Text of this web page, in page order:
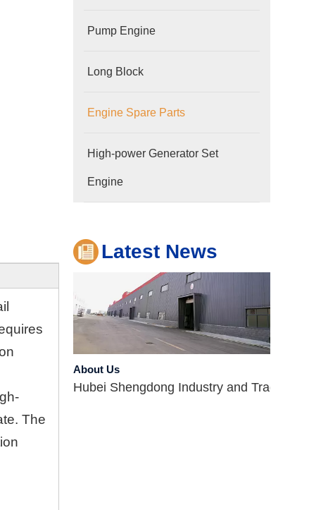
The
Pump Engine
Long Block
Engine Spare Parts
High-power Generator Set
Engine
Latest News
Company
Hubei Shengdong Industry and Trade Co.,